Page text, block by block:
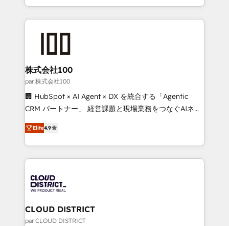
Award for Best Website 🌟 Accreditations: CRM
we combine local insight with international reach to
help businesses grow through technology, creativity,
AI and strategy. For over 12 years, we’ve delivered
end solutions that integrate CRM, AI automation,
inbound and loop marketing, content, and digital
creativity. Our multicultural team works in Spanish,
Portuguese, and English to design scalable strategies
that drive measurable growth. 🌎 Highlights: • 10+
Platform Migration Excellence. • Top 3 Partner of the
Year LATAM 2022, 2023, 2024, 2025. • Partner of the
business with HubSpot? Let Cebra’s experts help
you grow faster, smarter, and with impact.
株式会社100
par 株式会社100
🏢 HubSpot × AI Agent × DX を統合する「Agentic
CRM パートナー」 経営課題と現場業務をつなぐAIネイ
ティブ・エージェンシーとして、HubSpot Eliteの実装
力で顧客フロント業務を再設計します。 💡 100inc は何
をする会社か？ HubSpotを共通基盤に、AIエージェン
トを組み込んだ顧客フロント業務（マーケティング・営
ィブ・エージェンシーです。事業部・グループ会社・部
門が分立する組織で、データと業務プロセスのサイロ化
を、CRMを軸とした全社共通基盤に再構築します。意
思決定者・PMO・現場担当者に並走します。 1️⃣
Elite4.9
CLOUD DISTRICT
par CLOUD DISTRICT